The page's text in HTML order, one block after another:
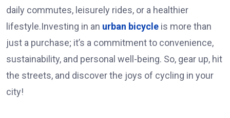
daily commutes, leisurely rides, or a healthier
lifestyle.Investing in an urban bicycle is more than
just a purchase; it’s a commitment to convenience,
sustainability, and personal well-being. So, gear up, hit
the streets, and discover the joys of cycling in your
city!